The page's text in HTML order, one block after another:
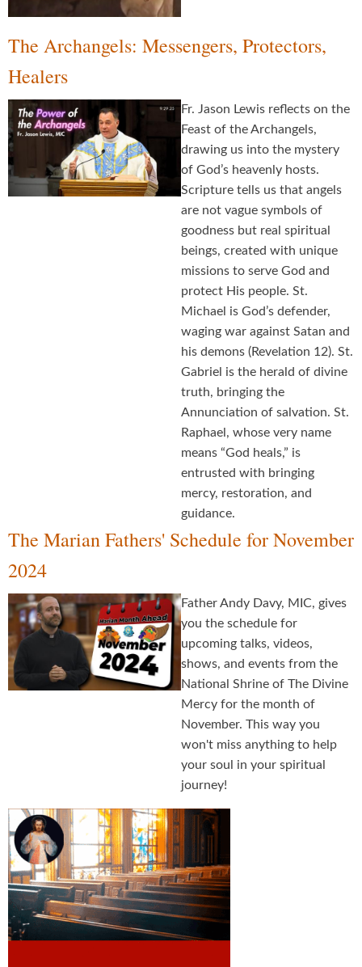
The Archangels: Messengers, Protectors,
Healers
Fr. Jason Lewis reflects on the
Feast of the Archangels,
drawing us into the mystery
of God’s heavenly hosts.
Scripture tells us that angels
are not vague symbols of
goodness but real spiritual
beings, created with unique
missions to serve God and
protect His people. St.
Michael is God’s defender,
waging war against Satan and
his demons (Revelation 12). St.
Gabriel is the herald of divine
truth, bringing the
Annunciation of salvation. St.
Raphael, whose very name
means “God heals,” is
entrusted with bringing
mercy, restoration, and
guidance.
The Marian Fathers' Schedule for November
2024
Father Andy Davy, MIC, gives
you the schedule for
upcoming talks, videos,
shows, and events from the
National Shrine of The Divine
Mercy for the month of
November. This way you
won't miss anything to help
your soul in your spiritual
journey!